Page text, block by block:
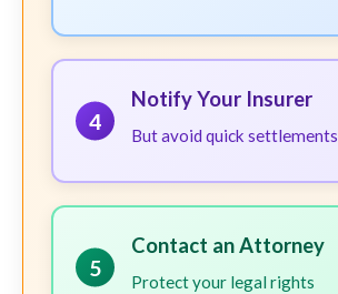
4
Notify Your Insurer
But avoid quick settlements
5
Contact an Attorney
Protect your legal rights